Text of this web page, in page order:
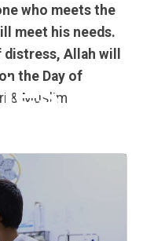
who meets the
meet his needs.
Allah will
the Day of
& Muslim